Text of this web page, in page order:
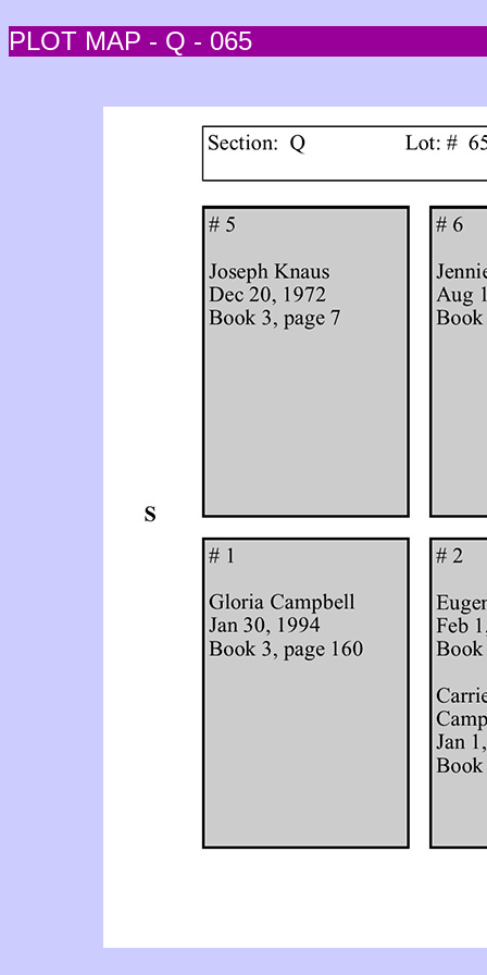
PLOT MAP - Q - 065